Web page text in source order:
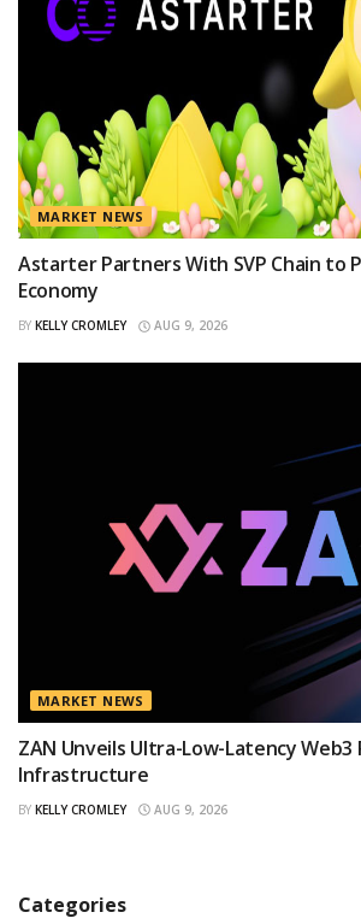
MARKET NEWS
Astarter Partners With SVP Chain to
Economy
BY KELLY CROMLEY AUG 9, 2026
MARKET NEWS
ZAN Unveils Ultra-Low-Latency Web3
Infrastructure
BY KELLY CROMLEY AUG 9, 2026
Categories